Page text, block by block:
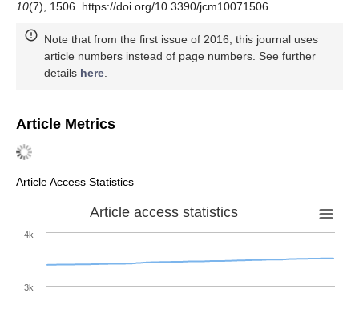
10(7), 1506. https://doi.org/10.3390/jcm10071506
Note that from the first issue of 2016, this journal uses
article numbers instead of page numbers. See further
details here
Article Metrics
Article Access Statistics
Article access statistics
3k
4k